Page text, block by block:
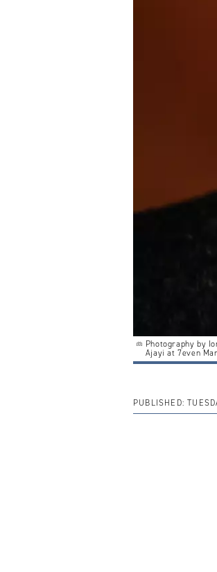
Photography by
Ajayi at 7even
PUBLISHED: